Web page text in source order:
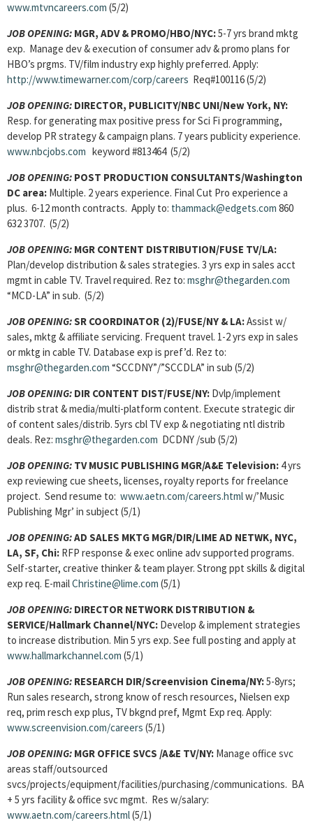
www.mtvncareers.com (5/2)
JOB OPENING: MGR, ADV & PROMO/HBO/NYC:5-7 yrs brand mktg
exp. Manage dev & execution of consumer adv & promo plans for
HBO’s prgms. TV/film industry exp highly preferred. Apply:
http://www.timewarner.com/corp/careers Req#100116 (5/2)
JOB OPENING: DIRECTOR, PUBLICITY/NBC UNI/New York, NY:
Resp. for generating max positive press for Sci Fi programming,
develop PR strategy & campaign plans. 7 years publicity experience.
www.nbcjobs.com keyword #813464 (5/2)
JOB OPENING: POST PRODUCTION CONSULTANTS/Washington
DC area: Multiple. 2 years experience. Final Cut Pro experience a
plus. 6-12 month contracts. Apply to: thammack@edgets.com 860
632 3707. (5/2)
JOB OPENING: MGR CONTENT DISTRIBUTION/FUSE TV/LA:
Plan/develop distribution & sales strategies. 3 yrs exp in sales acct
mgmt in cable TV. Travel required. Rez to: msghr@thegarden.com
“MCD-LA” in sub. (5/2)
JOB OPENING:SR COORDINATOR (2)/FUSE/NY & LA:Assist w/
sales, mktg & affiliate servicing. Frequent travel. 1-2 yrs exp in sales
or mktg in cable TV. Database exp is pref’d. Rez to:
msghr@thegarden.com “SCCDNY”/”SCCDLA” in sub (5/2)
JOB OPENING: DIR CONTENT DIST/FUSE/NY: Dvlp/implement
distrib strat & media/multi-platform content. Execute strategic dir
of content sales/distrib. 5yrs cbl TV exp & negotiating ntl distrib
deals. Rez: msghr@thegarden.com DCDNY /sub (5/2)
JOB OPENING: TV MUSIC PUBLISHING MGR/A&E Television: 4 yrs
exp reviewing cue sheets, licenses, royalty reports for freelance
project. Send resume to: www.aetn.com/careers.htmlw/’Music
Publishing Mgr’ in subject (5/1)
JOB OPENING:AD SALES MKTG MGR/DIR/LIME AD NETWK, NYC,
LA, SF, Chi: RFP response & exec online adv supported programs.
Self-starter, creative thinker & team player. Strong ppt skills & digital
exp req. E-mailChristine@lime.com (5/1)
JOB OPENING: DIRECTOR NETWORK DISTRIBUTION &
SERVICE/Hallmark Channel/NYC: Develop & implement strategies
to increase distribution. Min 5 yrs exp. See full posting and apply at
www.hallmarkchannel.com (5/1)
JOB OPENING: RESEARCH DIR/Screenvision Cinema/NY:5-8yrs;
Run sales research, strong know of resch resources, Nielsen exp
req, prim resch exp plus, TV bkgnd pref, Mgmt Exp req. Apply:
www.screenvision.com/careers (5/1)
JOB OPENING: MGR OFFICE SVCS /A&E TV/NY: Manage office svc
areas staff/outsourced
svcs/projects/equipment/facilities/purchasing/communications. BA
+ 5 yrs facility & office svc mgmt. Res w/salary:
www.aetn.com/careers.html(5/1)